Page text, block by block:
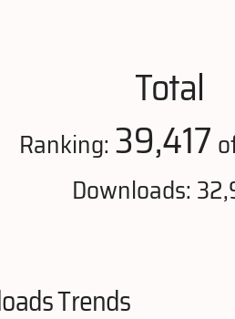
Total
Ranking: 39,417
Downloads:
Trends